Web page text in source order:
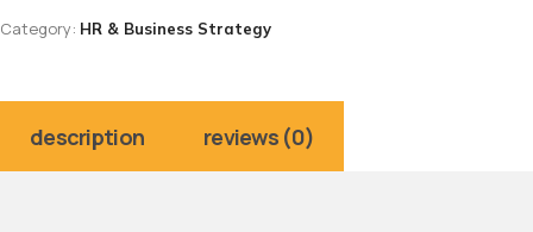
Category: HR & Business Strategy
description reviews (0)